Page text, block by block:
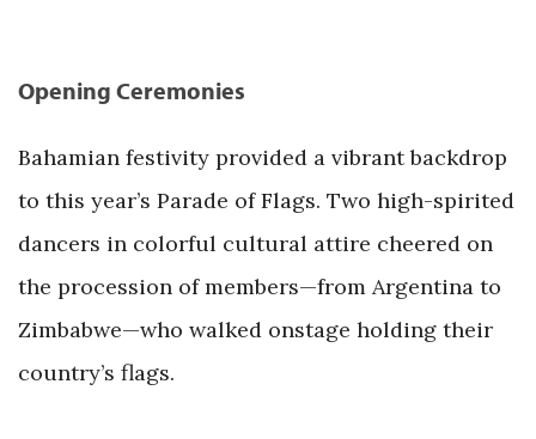
Opening Ceremonies
Bahamian festivity provided a vibrant backdrop
to this year’s Parade of Flags. Two high-spirited
dancers in colorful cultural attire cheered on
the procession of members—from Argentina to
Zimbabwe—who walked onstage holding their
country’s flags.